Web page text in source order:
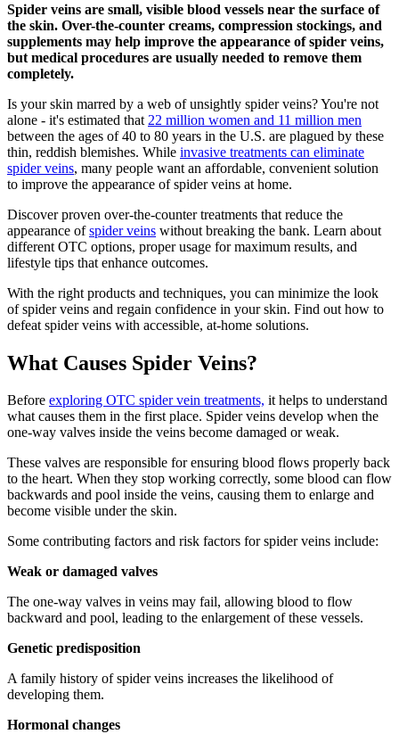
Spider veins are small, visible blood vessels near the surface of
the skin. Over-the-counter creams, compression stockings, and
supplements may help improve the appearance of spider veins,
but medical procedures are usually needed to remove them
completely.
Is your skin marred by a web of unsightly spider veins? You're not
alone - it's estimated that 22 million women and 11 million men
between the ages of 40 to 80 years in the U.S. are plagued by these
thin, reddish blemishes. While invasive treatments can eliminate
spider veins, many people want an affordable, convenient solution
to improve the appearance of spider veins at home.
Discover proven over-the-counter treatments that reduce the
appearance ofspider veins without breaking the bank. Learn about
different OTC options, proper usage for maximum results, and
lifestyle tips that enhance outcomes.
With the right products and techniques, you can minimize the look
of spider veins and regain confidence in your skin. Find out how to
defeat spider veins with accessible, at-home solutions.
What Causes Spider Veins?
Before exploring OTC spider vein treatments, it helps to understand
what causes them in the first place. Spider veins develop when the
one-way valves inside the veins become damaged or weak.
These valves are responsible for ensuring blood flows properly back
to the heart. When they stop working correctly, some blood can flow
backwards and pool inside the veins, causing them to enlarge and
become visible under the skin.
Some contributing factors and risk factors for spider veins include:
Weak or damaged valves
The one-way valves in veins may fail, allowing blood to flow
backward and pool, leading to the enlargement of these vessels.
Genetic predisposition
A family history of spider veins increases the likelihood of
developing them.
Hormonal changes